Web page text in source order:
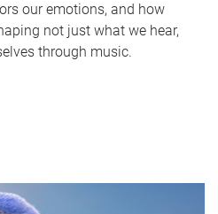
our emotions, and how
not just what we hear,
through music.